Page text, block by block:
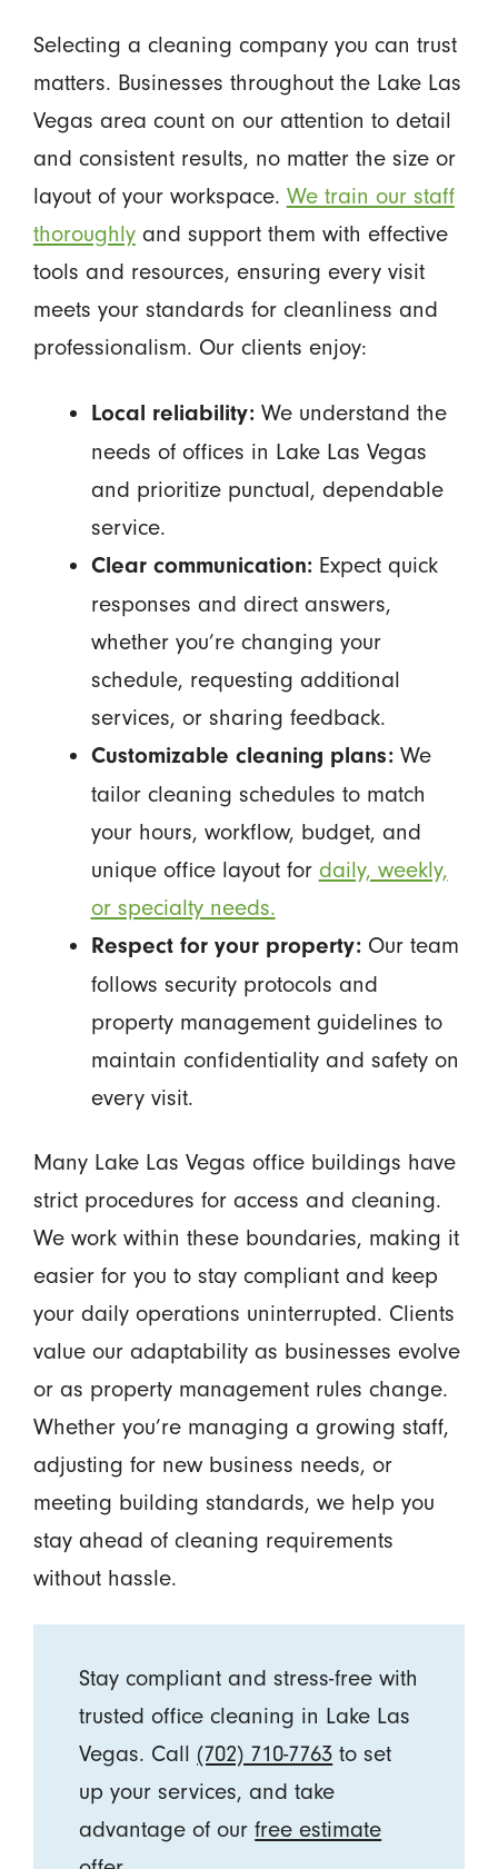
Selecting a cleaning company you can trust
matters. Businesses throughout the Lake Las
Vegas area count on our attention to detail
and consistent results, no matter the size or
layout of your workspace. We train our staff
thoroughlyand support them with effective
tools and resources, ensuring every visit
meets your standards for cleanliness and
professionalism. Our clients enjoy:
Local reliability:We understand the
needs of offices in Lake Las Vegas
and prioritize punctual, dependable
service.
Clear communication:Expect quick
responses and direct answers,
whether you’re changing your
schedule, requesting additional
services, or sharing feedback.
Customizable cleaning plans:We
tailor cleaning schedules to match
your hours, workflow, budget, and
unique office layout for daily, weekly,
or specialty needs.
Respect for your property:Our team
follows security protocols and
property management guidelines to
maintain confidentiality and safety on
every visit.
Many Lake Las Vegas office buildings have
strict procedures for access and cleaning.
We work within these boundaries, making it
easier for you to stay compliant and keep
your daily operations uninterrupted. Clients
value our adaptability as businesses evolve
or as property management rules change.
Whether you’re managing a growing staff,
adjusting for new business needs, or
meeting building standards, we help you
stay ahead of cleaning requirements
without hassle.
Stay compliant and stress-free with
trusted office cleaning in Lake Las
Vegas. Call (702) 710-7763 to set
up your services, and take
advantage of ourfree estimate